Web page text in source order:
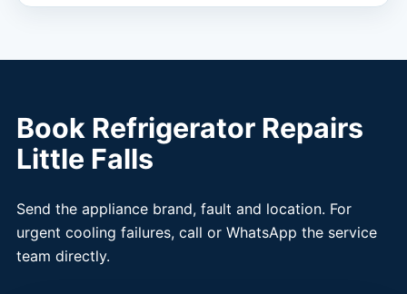
Book Refrigerator Repairs
Little Falls
Send the appliance brand, fault and location. For
urgent cooling failures, call or WhatsApp the service
team directly.